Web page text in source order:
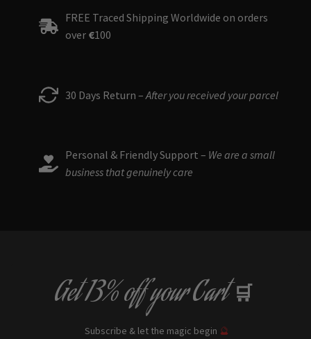
FREE Traced Shipping Worldwide on orders
over €100
30 Days Return – After you received your parcel
Personal & Friendly Support – We are a small
business that genuinely care
Get13% offyour Cart 🛒
Subscribe & let the magic begin 🔮